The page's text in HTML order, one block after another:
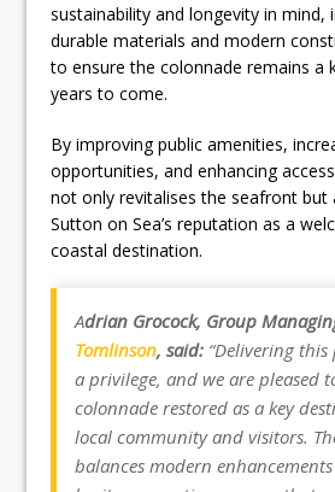
sustainability and longevity in mind,
durable materials and modern
to ensure the colonnade remains a
years to come.
By improving public amenities,
opportunities, and enhancing
not only revitalises the seafront but
Sutton on Sea’s reputation as a
coastal destination.
Adrian Grocock, Group
Tomlinson, said: “Delivering
a privilege, and we are pleased
colonnade restored as a key
local community and visitors.
balances modern